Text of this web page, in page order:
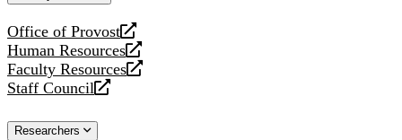
Office of Provost
opens
a
new
website
Human Resources
opens
a
new
Faculty Resources
opens
a
website
Staff Council
opens
new
Researchers